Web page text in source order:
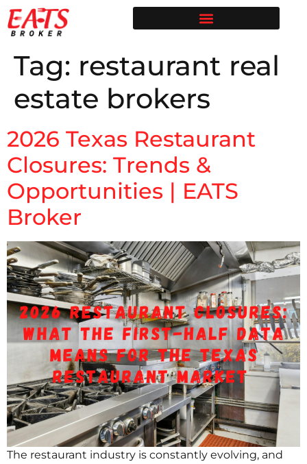
Tag: restaurant real
estate brokers
2026 Texas Restaurant
Closures: Trends &
Opportunities | EATS
Broker
The restaurant industry is constantly evolving, and